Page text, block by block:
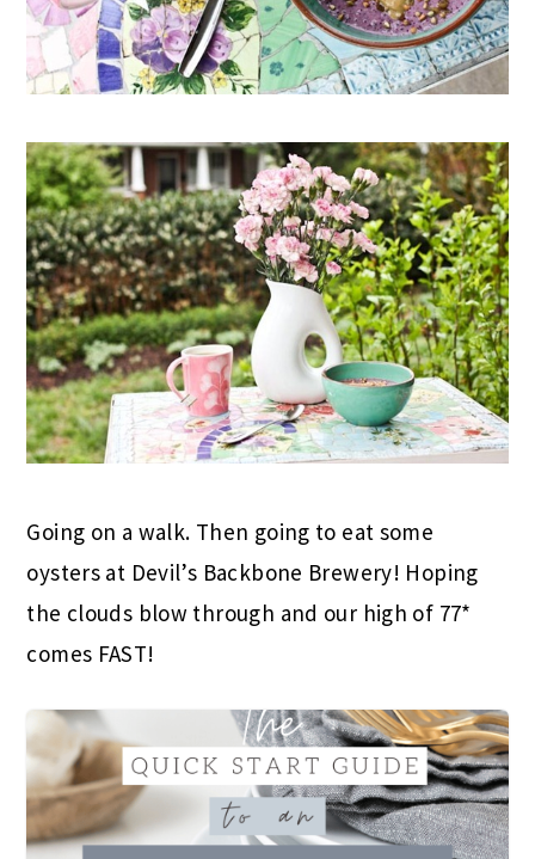
Going on a walk. Then going to eat some
oysters at Devil’s Backbone Brewery! Hoping
the clouds blow through and our high of 77*
comes FAST!